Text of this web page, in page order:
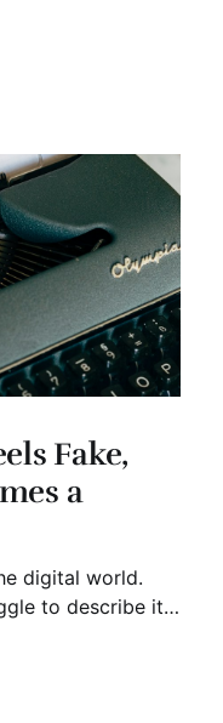
Fake,
a
digital world.
to describe it.